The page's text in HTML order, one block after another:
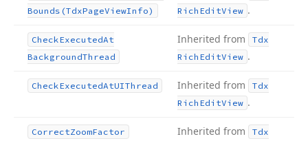
Bounds (TdxPageViewInfo)
Rich EditView .
CheckExecutedAt
BackgroundThread
Inherited from
Tdx
Rich EditView .
CheckExecutedAtUIThread Inherited from
Tdx
Rich EditView .
CorrectZoomFactor Inherited from
Tdx